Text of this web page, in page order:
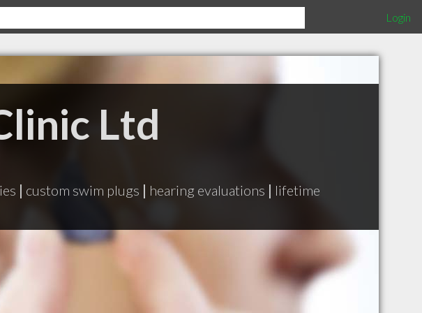
Login
Ltd
| custom swim plugs | hearing evaluations | lifetime